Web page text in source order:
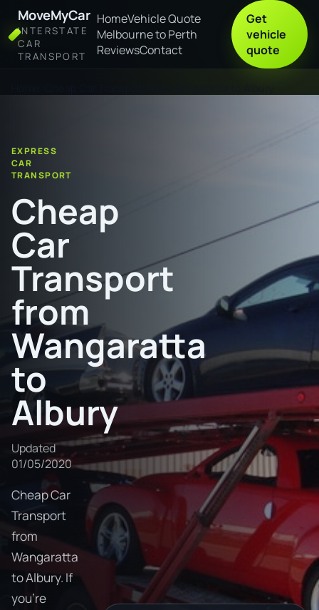
MoveMyCar
INTERSTATE
CAR
TRANSPORT
HomeVehicle Quote
Melbourne to Perth
ReviewsContact
Get
vehicle
quote
EXPRESS
CAR
TRANSPORT
Cheap
Car
Transport
from
Wangaratta
to
Albury
Updated
01/05/2020
Cheap Car
Transport
from
Wangaratta
to Albury. If
you're